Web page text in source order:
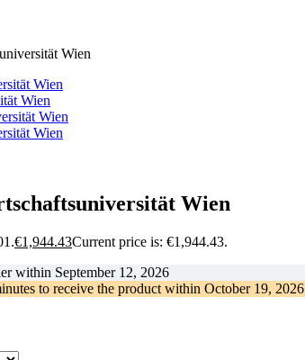
Wien
Wien
Wien
Wien
€1,944.43Current price is: €1,944.43.
within September 12, 2026
to receive the product within October 19, 2026